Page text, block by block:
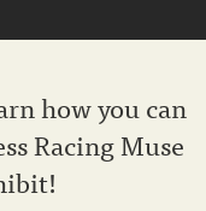
how you can
Racing Muse